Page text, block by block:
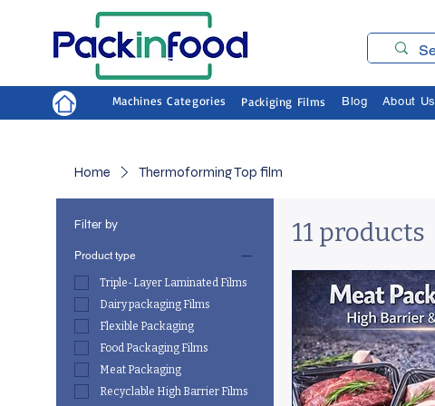
Machines Categories Packiging Films Blog About Us
Home Thermoforming Top film
Filter by
Product type
Triple-Layer Laminated Films
Dairy packaging Films
Flexible Packaging
Food Packaging Films
Meat Packaging
Recyclable High Barrier Films
11 products